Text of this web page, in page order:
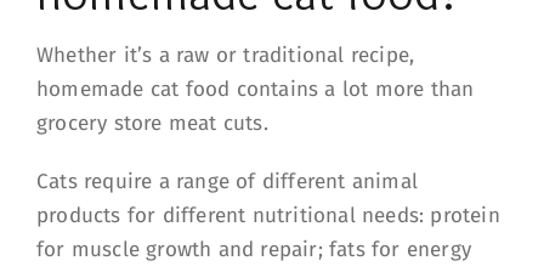
Whether it’s a raw or traditional recipe,
homemade cat food contains a lot more than
grocery store meat cuts.
Cats require a range of different animal
products for different nutritional needs: protein
for muscle growth and repair; fats for energy